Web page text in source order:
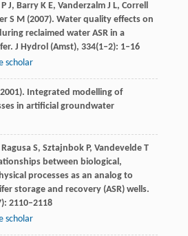
P J, Barry K E, Vanderzalm J L, Correll
S M(2007). Water quality effects on
reclaimed water ASR in a
J Hydrol (Amst), 334(1–2): 1–16
scholar
2001). Integrated modelling of
in artificial groundwater
Ragusa S, SztajnbokP, VandeveldeT
between biological,
processes as an analog to
storage and recovery (ASR) wells.
2110–2118
scholar